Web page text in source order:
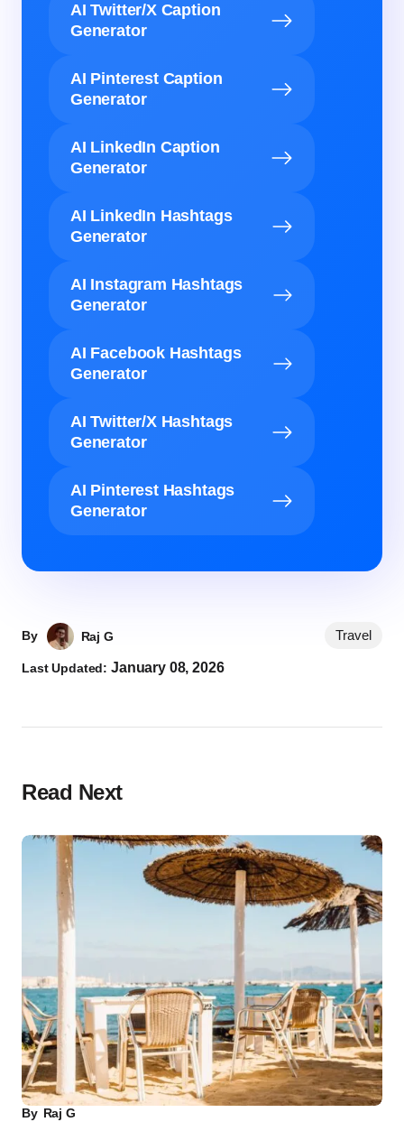
AI Twitter/X Caption
Generator
AI Pinterest Caption
Generator
AI LinkedIn Caption
Generator
AI LinkedIn Hashtags
Generator
AI Instagram Hashtags
Generator
AI Facebook Hashtags
Generator
AI Twitter/X Hashtags
Generator
AI Pinterest Hashtags
Generator
By Raj G
Last Updated:January 08, 2026
Travel
Read Next
By Raj G